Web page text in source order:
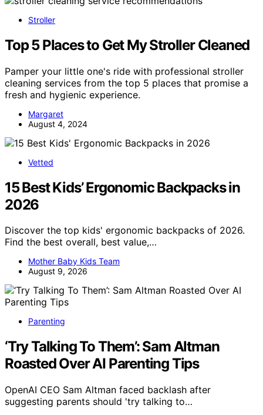
Stroller
Top 5 Places to Get My Stroller Cleaned
Pamper your little one's ride with professional stroller
cleaning services from the top 5 places that promise a
fresh and hygienic experience.
Margaret
August 4, 2024
Vetted
15 Best Kids’ Ergonomic Backpacks in
2026
Discover the top kids' ergonomic backpacks of 2026.
Find the best overall, best value,…
Mother Baby Kids Team
August 9, 2026
Parenting
‘Try Talking To Them’: Sam Altman
Roasted Over AI Parenting Tips
OpenAI CEO Sam Altman faced backlash after
suggesting parents should 'try talking to…